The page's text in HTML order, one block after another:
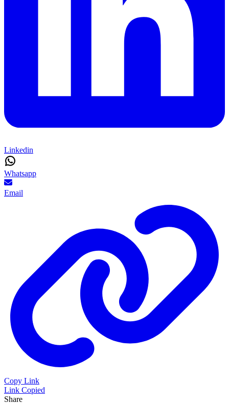
Linkedin
Whatsapp
Email
Copy Link
Link Copied
Share